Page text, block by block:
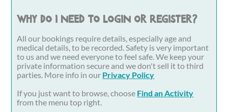
Why do I need to login or register?
All our bookings require details, especially age and
medical details, to be recorded. Safety is very important
to us and we need everyone to feel safe. We keep your
private information secure and we don't sell it to third
parties. More info in our Privacy Policy
If you just want to browse, choose Find an Activity
from the menu top right.